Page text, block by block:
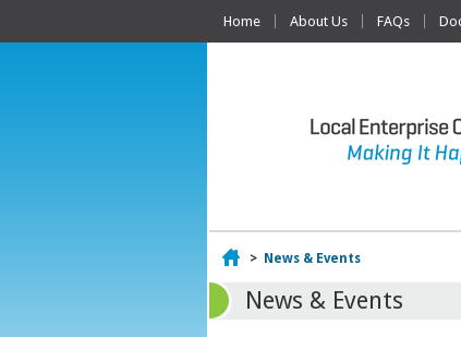
Home About Us FAQs
Home
> News & Events
News & Events